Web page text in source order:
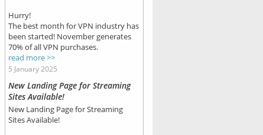
Hurry!
The best month for VPN industry has
been started! November generates
70% of all VPN purchases.
read more >>
5 January 2025
New Landing Page for Streaming
Sites Available!
New Landing Page for Streaming
Sites Available!